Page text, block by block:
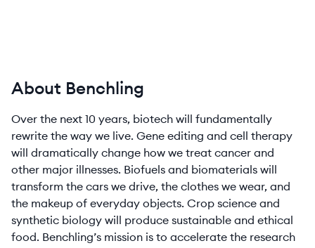
About Benchling
Over the next 10 years, biotech will fundamentally
rewrite the way we live. Gene editing and cell therapy
will dramatically change how we treat cancer and
other major illnesses. Biofuels and biomaterials will
transform the cars we drive, the clothes we wear, and
the makeup of everyday objects. Crop science and
synthetic biology will produce sustainable and ethical
food. Benchling’s mission is to accelerate the research